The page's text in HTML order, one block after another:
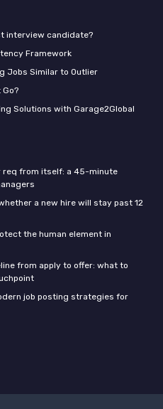
interview candidate?
Framework
Jobs Similar to Outlier
Go?
Solutions with Garage2Global
req from itself: a 45-minute
a new hire will stay past 12
the human element in
from apply to offer: what to
job posting strategies for